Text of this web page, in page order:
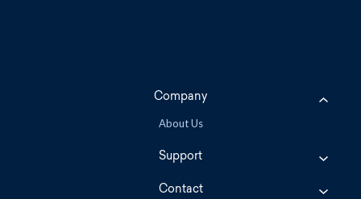
Company
About Us
Support
Contact